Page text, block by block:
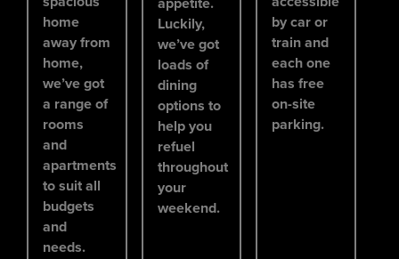
home
away from
home,
we’ve got
a range of
rooms
and
apartments
to suit all
budgets
and
needs.
Luckily,
we’ve got
loads of
dining
options to
help you
refuel
throughout
your
weekend.
by car or
train and
each one
has free
on-site
parking.